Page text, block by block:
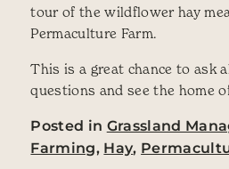
tour of the wildflower hay
Permaculture Farm.
This is a great chance to ask
questions and see the home
Posted in Grassland
Farming, Hay,